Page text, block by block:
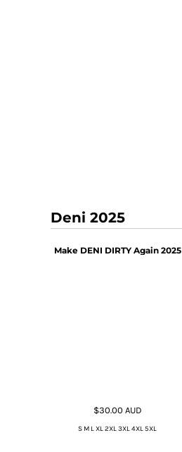
Deni 2025
Make DENI DIRTY Again 2025
$30.00 AUD
S M L XL 2XL 3XL 4XL 5XL